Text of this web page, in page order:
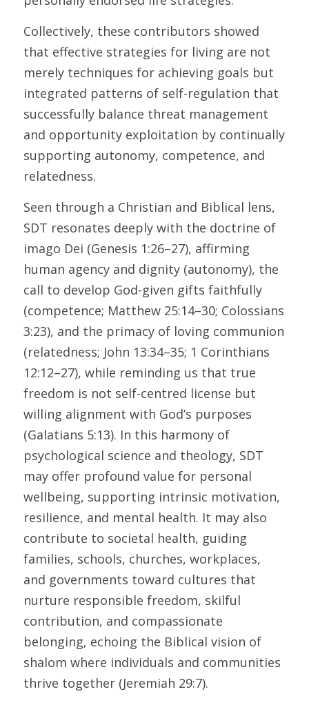
Collectively, these contributors showed
that effective strategies for living are not
merely techniques for achieving goals but
integrated patterns of self-regulation that
successfully balance threat management
and opportunity exploitation by continually
supporting autonomy, competence, and
relatedness.
Seen through a Christian and Biblical lens,
SDT resonates deeply with the doctrine of
imago Dei (Genesis 1:26–27), affirming
human agency and dignity (autonomy), the
call to develop God-given gifts faithfully
(competence; Matthew 25:14–30; Colossians
3:23), and the primacy of loving communion
(relatedness; John 13:34–35; 1 Corinthians
12:12–27), while reminding us that true
freedom is not self-centred license but
willing alignment with God’s purposes
(Galatians 5:13). In this harmony of
psychological science and theology, SDT
may offer profound value for personal
wellbeing, supporting intrinsic motivation,
resilience, and mental health. It may also
contribute to societal health, guiding
families, schools, churches, workplaces,
and governments toward cultures that
nurture responsible freedom, skilful
contribution, and compassionate
belonging, echoing the Biblical vision of
shalom where individuals and communities
thrive together (Jeremiah 29:7).